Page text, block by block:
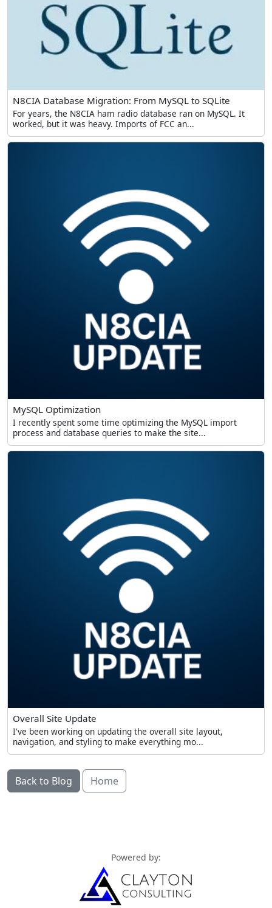
N8CIA Database Migration: From MySQL to SQLite
For years, the N8CIA ham radio database ran on MySQL. It
worked, but it was heavy. Imports of FCC an...
MySQL Optimization
I recently spent some time optimizing the MySQL import
process and database queries to make the site...
Overall Site Update
I've been working on updating the overall site layout,
navigation, and styling to make everything mo...
Back to Blog Home
Powered by: